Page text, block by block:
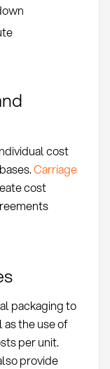
cost
Carriage
cost
packaging to
the use of
per unit.
provide